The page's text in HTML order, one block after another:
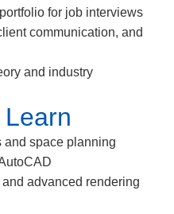
for job interviews
communication, and
and industry
and space planning
advanced rendering